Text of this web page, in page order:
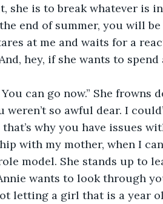
she is to break whatever is
end of summer, you will
at me and waits for a
hey, if she wants to
You can go now.” She frowns
why you have issues
with my mother, when I
model. She stands up to
wants to look through